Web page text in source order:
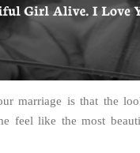
marriage is that the
feel like the most